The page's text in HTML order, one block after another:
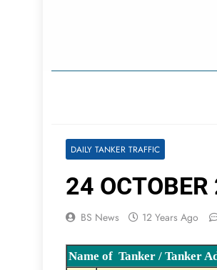
DAILY TANKER TRAFFIC
24
BS News 12 Years Ago
Name of Tanker / Tanker